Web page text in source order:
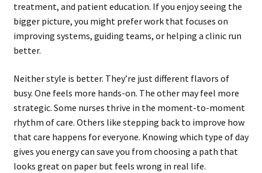
treatment, and patient education. If you enjoy seeing the
bigger picture, you might prefer work that focuses on
improving systems, guiding teams, or helping a clinic run
better.
Neither style is better. They’re just different flavors of
busy. One feels more hands-on. The other may feel more
strategic. Some nurses thrive in the moment-to-moment
rhythm of care. Others like stepping back to improve how
that care happens for everyone. Knowing which type of day
gives you energy can save you from choosing a path that
looks great on paper but feels wrong in real life.